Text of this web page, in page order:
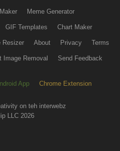
Meme Generator
GIF Templates Chart Maker
Resizer About Privacy Terms
Image Removal Send Feedback
App Chrome Extension
on teh interwebz
LLC 2026